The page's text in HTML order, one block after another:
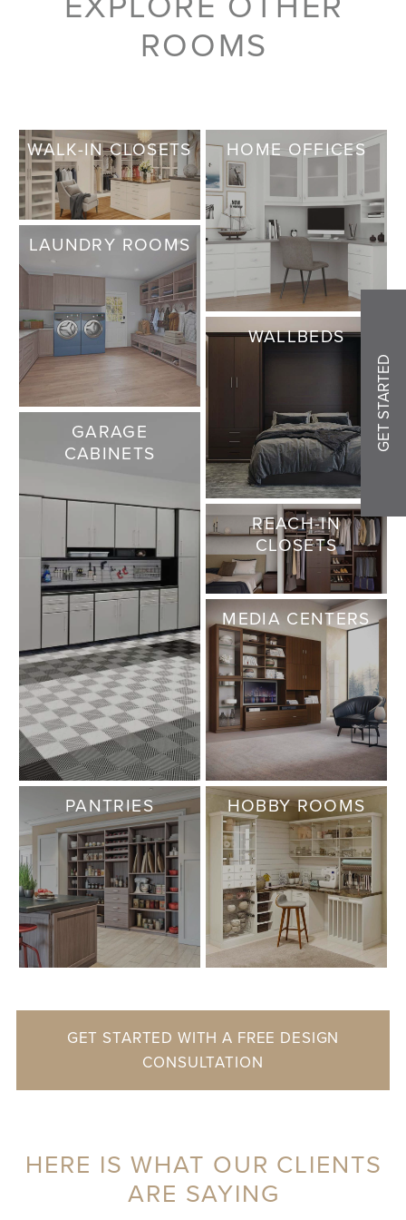
ROOMS
WALK-IN CLOSETS HOME OFFICES
LAUNDRY ROOMS
WALLBEDS
GARAGE
CABINETS
REACH-IN
CLOSETS
MEDIA CENTERS
PANTRIES HOBBY ROOMS
GET STARTED WITH A FREE DESIGN
CONSULTATION
HERE IS WHAT OUR CLIENTS
ARE SAYING
GET STARTED